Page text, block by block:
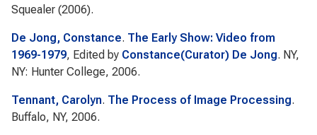
Squealer (2006).
De Jong, Constance. The Early Show: Video from
1969-1979, Edited by Constance(Curator) De Jong. NY,
NY: Hunter College, 2006.
Tennant, Carolyn. The Process of Image Processing.
Buffalo, NY, 2006.